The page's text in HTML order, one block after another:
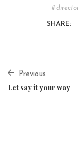
SHARE:
Previous
Let say it your way